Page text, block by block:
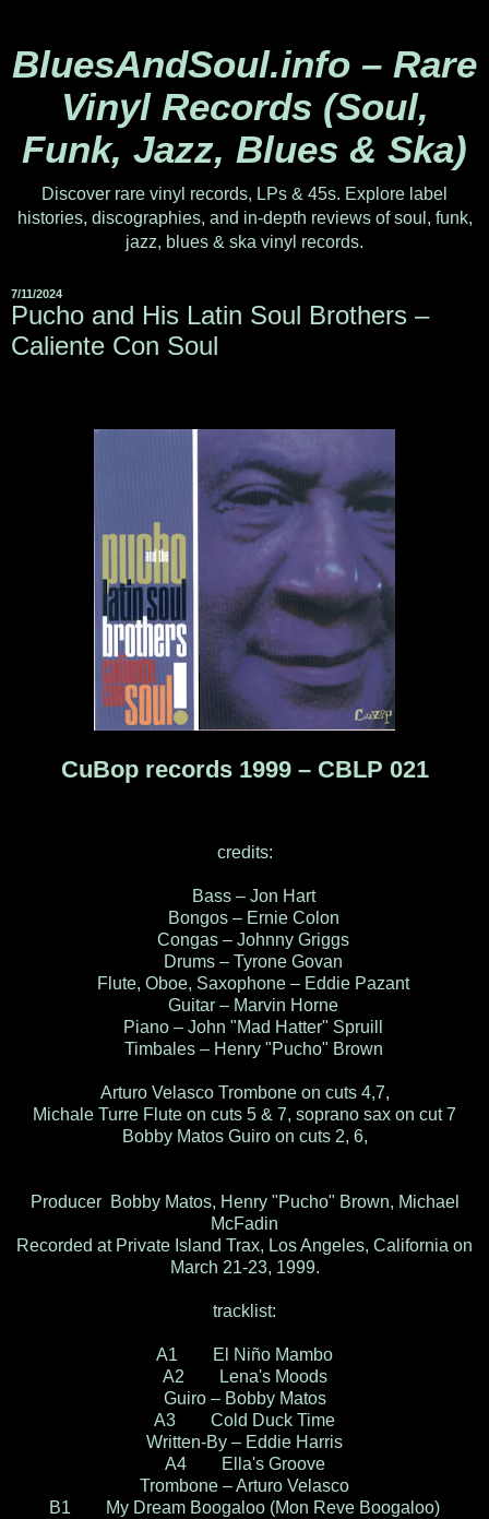
BluesAndSoul.info – Rare
Vinyl Records (Soul,
Funk, Jazz, Blues & Ska)
Discover rare vinyl records, LPs & 45s. Explore label
histories, discographies, and in-depth reviews of soul, funk,
jazz, blues & ska vinyl records.
7/11/2024
Pucho and His Latin Soul Brothers –
Caliente Con Soul
CuBop records 1999 – CBLP 021
credits:
Bass – Jon Hart
Bongos – Ernie Colon
Congas – Johnny Griggs
Drums – Tyrone Govan
Flute, Oboe, Saxophone – Eddie Pazant
Guitar – Marvin Horne
Piano – John "Mad Hatter" Spruill
Timbales – Henry "Pucho" Brown
Arturo Velasco Trombone on cuts 4,7,
Michale Turre Flute on cuts 5 & 7, soprano sax on cut 7
Bobby Matos Guiro on cuts 2, 6,
Producer Bobby Matos, Henry "Pucho" Brown, Michael
McFadin
Recorded at Private Island Trax, Los Angeles, California on
March 21-23, 1999.
tracklist:
A1 El Niño Mambo
A2 Lena's Moods
Guiro – Bobby Matos
A3 Cold Duck Time
Written-By – Eddie Harris
A4 Ella's Groove
Trombone – Arturo Velasco
B1 My Dream Boogaloo (Mon Reve Boogaloo)